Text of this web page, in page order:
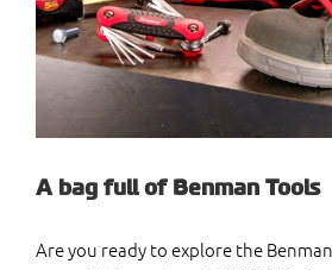
A bag full of Benman Tools
Are you ready to explore the Benman